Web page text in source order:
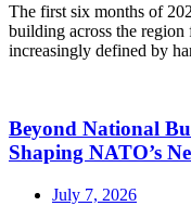
The first six months of
building across the
increasingly defined by
Beyond National
Shaping NATO’s
July 7, 2026